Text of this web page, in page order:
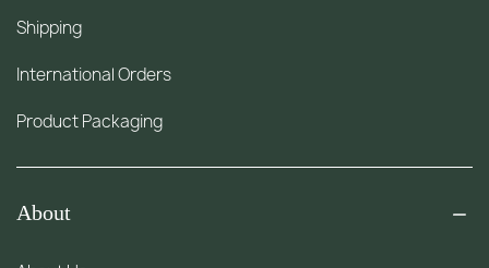
Shipping
International Orders
Product Packaging
About